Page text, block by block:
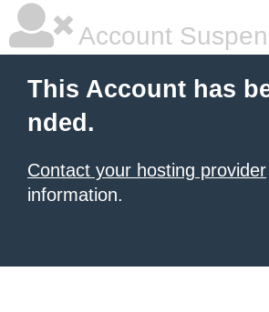
Account
This Account has
nded.
Contact your hosting provider
information.